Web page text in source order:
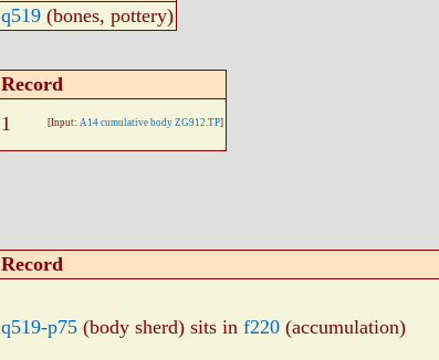
q519 (bones, pottery)
Record
1 [Input: A14 cumulative body ZG912.TP]
Record
q519-p75 (body sherd) sits in f220 (accumulation)